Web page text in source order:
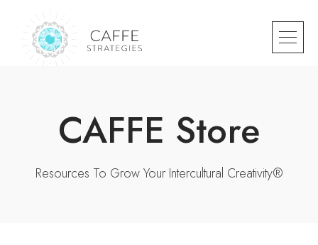
CAFFE Store
Resources To Grow Your Intercultural Creativity®